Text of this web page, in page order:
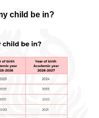
child be in?